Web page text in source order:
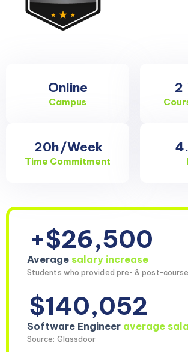
Online
Campus
2
20h/Week
Time Commitment
+$26,500
Average salary increase
Students who provided pre- & post-course
$140,052
Software Engineer average
Source: Glassdoor